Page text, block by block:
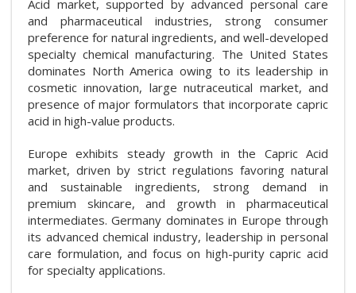
Acid market, supported by advanced personal care
and pharmaceutical industries, strong consumer
preference for natural ingredients, and well-developed
specialty chemical manufacturing. The United States
dominates North America owing to its leadership in
cosmetic innovation, large nutraceutical market, and
presence of major formulators that incorporate capric
acid in high-value products.
Europe exhibits steady growth in the Capric Acid
market, driven by strict regulations favoring natural
and sustainable ingredients, strong demand in
premium skincare, and growth in pharmaceutical
intermediates. Germany dominates in Europe through
its advanced chemical industry, leadership in personal
care formulation, and focus on high-purity capric acid
for specialty applications.